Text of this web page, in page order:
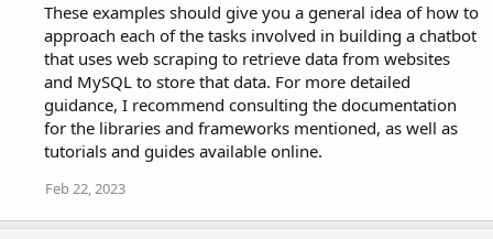
These examples should give you a general idea of how to
approach each of the tasks involved in building a chatbot
that uses web scraping to retrieve data from websites
and MySQL to store that data. For more detailed
guidance, I recommend consulting the documentation
for the libraries and frameworks mentioned, as well as
tutorials and guides available online.
Feb 22, 2023